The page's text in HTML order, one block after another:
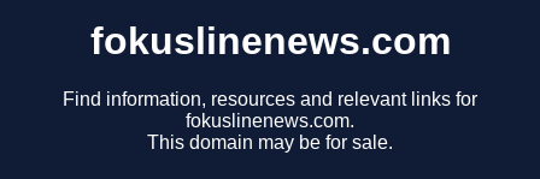
fokuslinenews.com
Find information, resources and relevant links for
fokuslinenews.com.
This domain may be for sale.